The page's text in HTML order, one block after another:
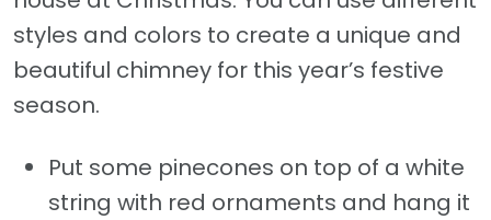
styles and colors to create a unique and
beautiful chimney for this year’s festive
season.
Put some pinecones on top of a white
string with red ornaments and hang it